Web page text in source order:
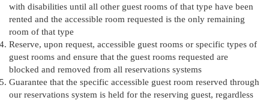
with disabilities until all other guest rooms of that type have been
rented and the accessible room requested is the only remaining
room of that type
Reserve, upon request, accessible guest rooms or specific types of
guest rooms and ensure that the guest rooms requested are
blocked and removed from all reservations systems
Guarantee that the specific accessible guest room reserved through
our reservations system is held for the reserving guest, regardless